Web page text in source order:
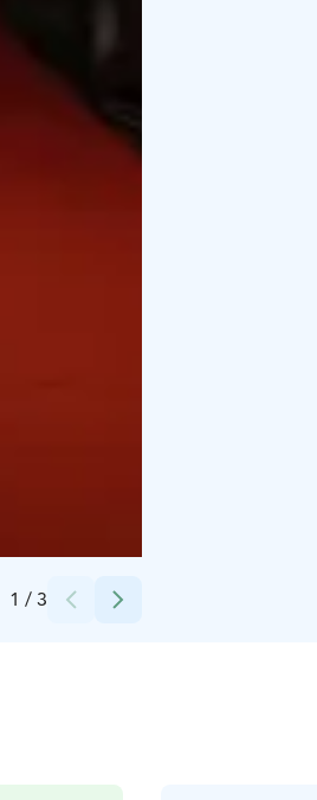
1 / 3